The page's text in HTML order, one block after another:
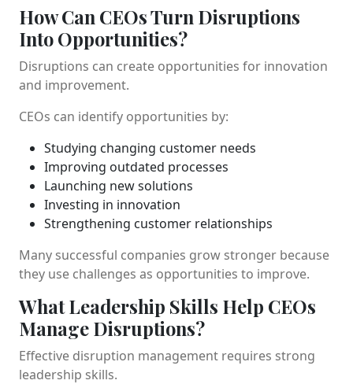
How Can CEOs Turn Disruptions
Into Opportunities?
Disruptions can create opportunities for innovation
and improvement.
CEOs can identify opportunities by:
Studying changing customer needs
Improving outdated processes
Launching new solutions
Investing in innovation
Strengthening customer relationships
Many successful companies grow stronger because
they use challenges as opportunities to improve.
What Leadership Skills Help CEOs
Manage Disruptions?
Effective disruption management requires strong
leadership skills.